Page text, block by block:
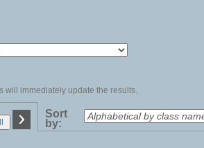
will immediately update the results.
›
Sort
by: